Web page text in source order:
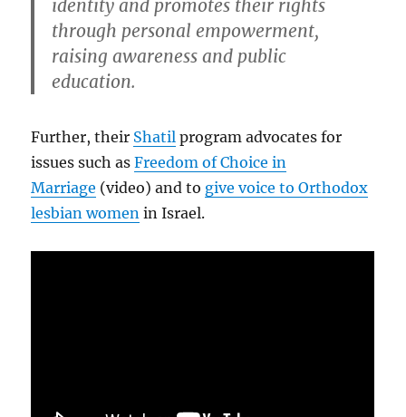
identity and promotes their rights
through personal empowerment,
raising awareness and public
education.
Further, their Shatil program advocates for
issues such asFreedom of Choice in
Marriage (video) and to give voice to Orthodox
lesbian women in Israel.